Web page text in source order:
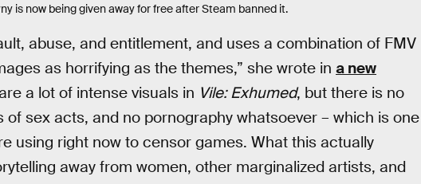
is now being given away for free after Steam banned it.
abuse, and entitlement, and uses a combination of FMV
as horrifying as the themes,” she wrote in a new
a lot of intense visuals in Vile: Exhumed, but there is no
sex acts, and no pornography whatsoever – which is one
using right now to censor games. What this actually
away from women, other marginalized artists, and